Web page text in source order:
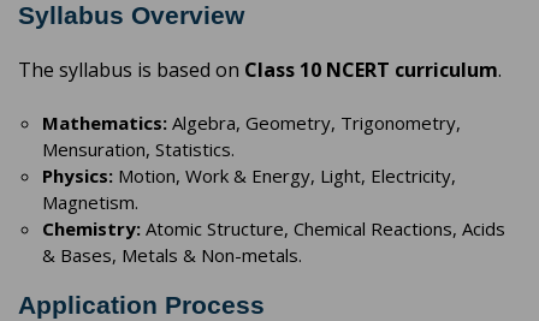
Syllabus Overview
The syllabus is based on Class 10 NCERT curriculum.
Mathematics: Algebra, Geometry, Trigonometry,
Mensuration, Statistics.
Physics: Motion, Work & Energy, Light, Electricity,
Magnetism.
Chemistry: Atomic Structure, Chemical Reactions, Acids
& Bases, Metals & Non-metals.
Application Process